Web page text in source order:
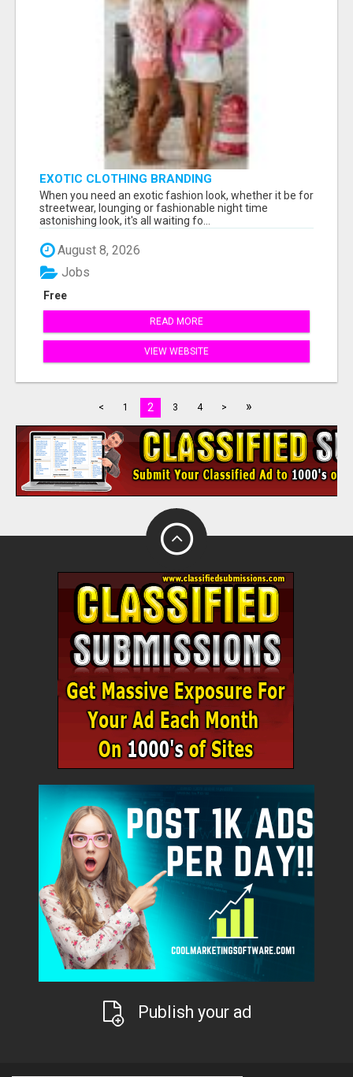
EXOTIC CLOTHING BRANDING
When you need an exotic fashion look, whether it be for
streetwear, lounging or fashionable night time
astonishing look, it's all waiting fo...
August 8, 2026
Free
Jobs
READ MORE
VIEW WEBSITE
< 1 2 3 4 > »
Publish your ad